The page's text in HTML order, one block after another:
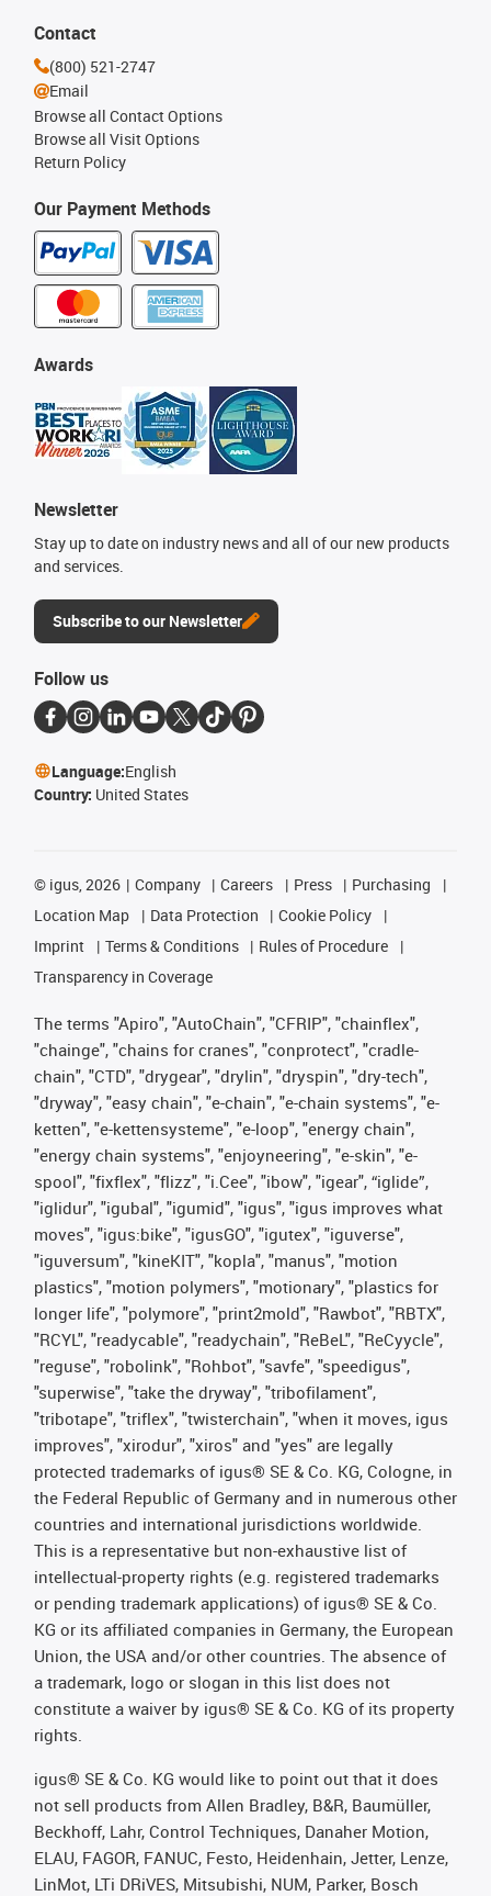
Our Payment Methods
Awards
Newsletter
Stay up to date on industry news and all of our new products
and services.
Subscribe to our Newsletter
Contact
(800) 521-2747
Email
Browse all Contact Options
Browse all Visit Options
Return Policy
Follow us
Language:English
Country: United States
© igus, 2026 Company Careers Press
Purchasing
Location Map
Data Protection
Cookie Policy
Imprint
Terms & Conditions
Rules of Procedure
Transparency in Coverage
The terms "Apiro", "AutoChain", "CFRIP", "chainflex",
"chainge", "chains for cranes", "conprotect", "cradle-
chain", "CTD", "drygear", "drylin", "dryspin", "dry-tech",
"dryway", "easy chain", "e-chain", "e-chain systems", "e-
ketten", "e-kettensysteme", "e-loop", "energy chain",
"energy chain systems", "enjoyneering", "e-skin", "e-
spool", "fixflex", "flizz", "i.Cee", "ibow", "igear", “iglide”,
"iglidur", "igubal", "igumid", "igus", "igus improves what
moves", "igus:bike", "igusGO", "igutex", "iguverse",
"iguversum", "kineKIT", "kopla", "manus", "motion
plastics", "motion polymers", "motionary", "plastics for
longer life", "polymore", "print2mold", "Rawbot", "RBTX",
"RCYL", "readycable", "readychain", "ReBeL", "ReCyycle",
"reguse", "robolink", "Rohbot", "savfe", "speedigus",
"superwise", "take the dryway", "tribofilament",
"tribotape", "triflex", "twisterchain", "when it moves, igus
improves", "xirodur", "xiros" and "yes" are legally
protected trademarks of igus® SE & Co. KG, Cologne, in
the Federal Republic of Germany and in numerous other
countries and international jurisdictions worldwide.
This is a representative but non-exhaustive list of
intellectual-property rights (e.g. registered trademarks
or pending trademark applications) of igus® SE & Co.
KG or its affiliated companies in Germany, the European
Union, the USA and/or other countries. The absence of
a trademark, logo or slogan in this list does not
constitute a waiver by igus® SE & Co. KG of its property
rights.
igus® SE & Co. KG would like to point out that it does
not sell products from Allen Bradley, B&R, Baumüller,
Beckhoff, Lahr, Control Techniques, Danaher Motion,
ELAU, FAGOR, FANUC, Festo, Heidenhain, Jetter, Lenze,
LinMot, LTi DRiVES, Mitsubishi, NUM, Parker, Bosch